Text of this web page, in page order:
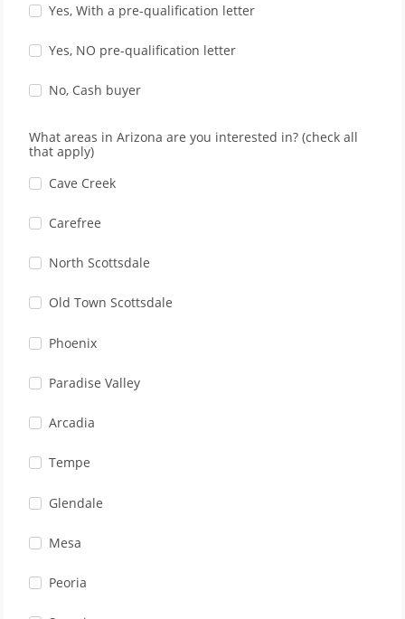
Yes, With a pre-qualification letter
Yes, NO pre-qualification letter
No, Cash buyer
What areas in Arizona are you interested in? (check all
that apply)
Cave Creek
Carefree
North Scottsdale
Old Town Scottsdale
Phoenix
Paradise Valley
Arcadia
Tempe
Glendale
Mesa
Peoria